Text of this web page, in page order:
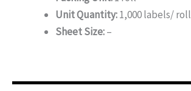
Unit Quantity:1,000 labels/ roll
Sheet Size:–